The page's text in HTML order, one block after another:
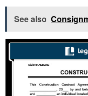
See also